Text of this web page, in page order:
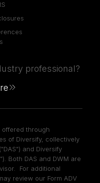
professional?
offered through
of Diversify, collectively
and Diversify
Both DAS and DWM are
For additional
review our Form ADV